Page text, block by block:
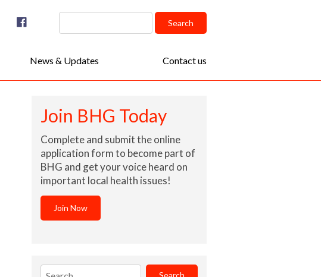
Search
Search
News & Updates Contact us
Join BHG Today
Complete and submit the online
application form to become part of
BHG and get your voice heard on
important local health issues!
Join Now
Search